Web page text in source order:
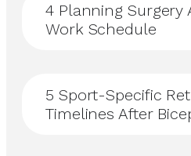
4Planning Surgery
Work Schedule
5 Sport-Specific
Timelines After